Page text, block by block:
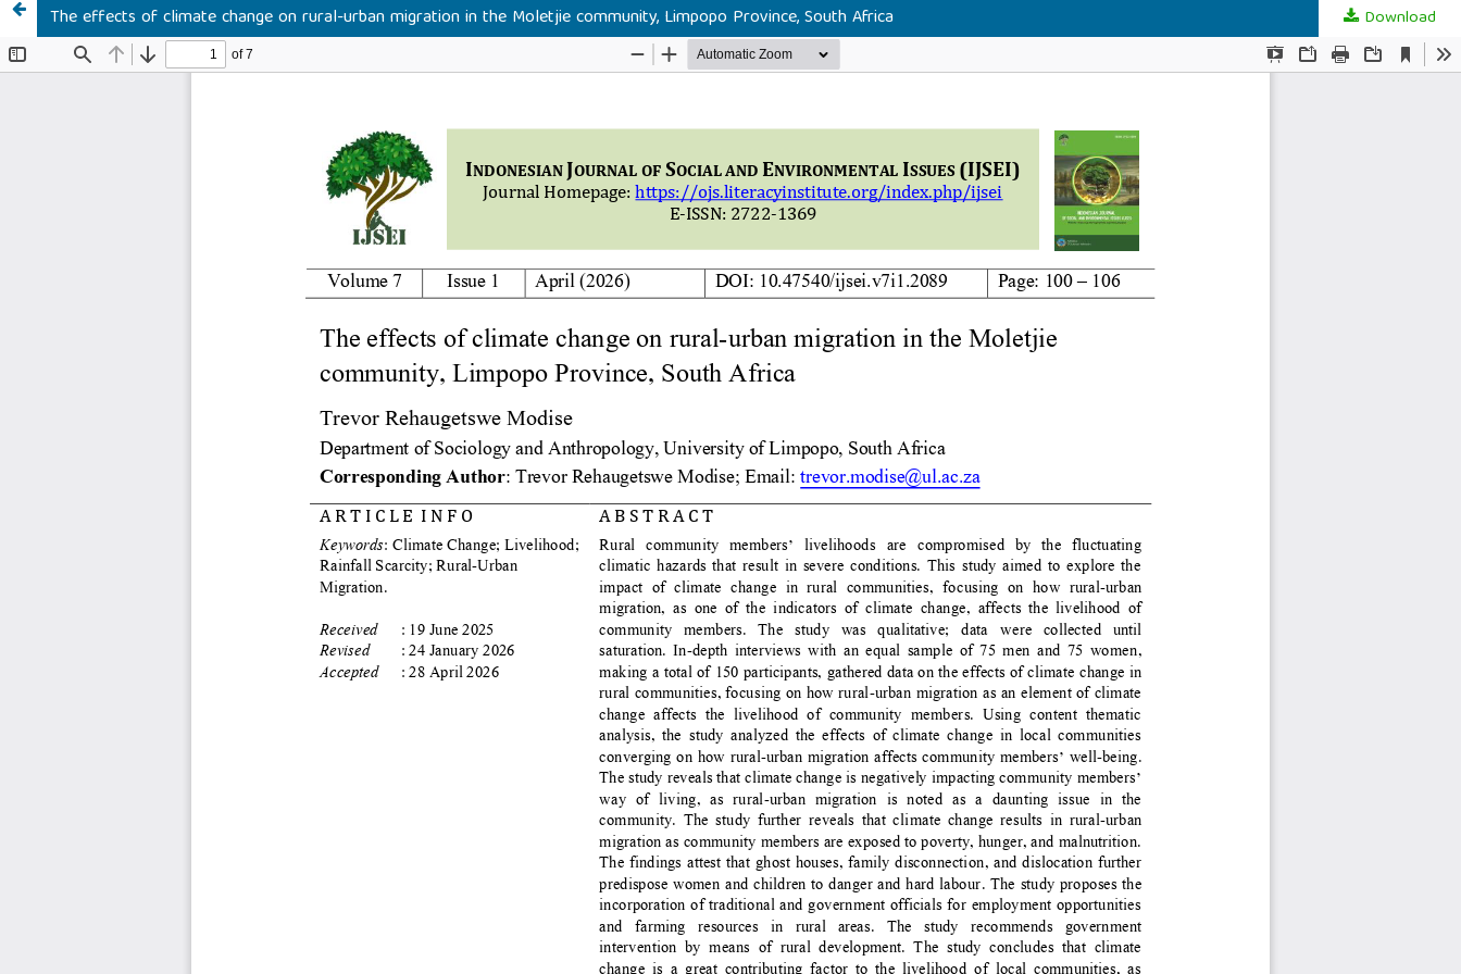
The effects of climate change on rural-urban migration in the Moletjie community, Limpopo Province, South Africa Download